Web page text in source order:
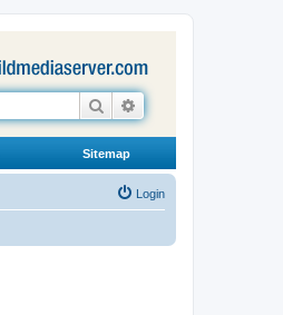
Search
Sitemap
Login